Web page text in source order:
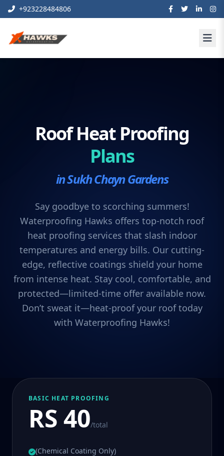
+923228484806
Roof Heat Proofing
Plans
in Sukh Chayn Gardens
Say goodbye to scorching summers!
Waterproofing Hawks offers top-notch roof
heat proofing services that slash indoor
temperatures and energy bills. Our cutting-
edge, reflective coatings shield your home
from intense heat. Stay cool, comfortable, and
protected—limited-time offer available now.
Don’t sweat it—heat-proof your roof today
with Waterproofing Hawks!
BASIC HEAT PROOFING
RS 40/total
(Chemical Coating Only)